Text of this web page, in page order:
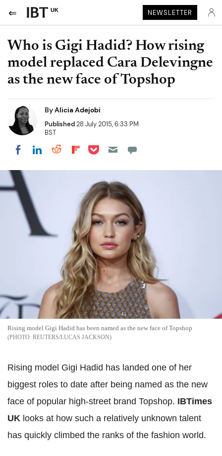
UK NEWSLETTER
Who is Gigi Hadid? How rising
model replaced Cara Delevingne
as the new face of Topshop
ByAlicia Adejobi
Published28 July 2015, 6:33 PM
BST
Share on Facebook
Share on LinkedIn
Share on Reddit
Share on Flipboard
Share on Pocket
Rising model Gigi Hadid has been named as the new face of Topshop
REUTERS/LUCAS JACKSON
Rising model Gigi Hadid has landed one of her
biggest roles to date after being named as the new
face of popular high-street brand Topshop. IBTimes
UK looks at how such a relatively unknown talent
has quickly climbed the ranks of the fashion world.